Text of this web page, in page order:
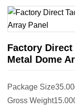
Factory
Metal Dome
Package
Gross